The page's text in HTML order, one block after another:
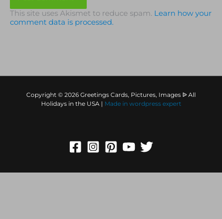
This site uses Akismet to reduce spam. Learn how your
comment data is processed.
Copyright © 2026 Greetings Cards, Pictures, Images ᐉ All
Holidays in the USA |
Made in wordpress expert